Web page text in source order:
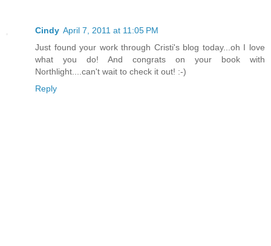
Cindy April 7, 2011 at 11:05 PM
Just found your work through Cristi's blog today...oh I love
what you do! And congrats on your book with
Northlight....can't wait to check it out! :-)
Reply